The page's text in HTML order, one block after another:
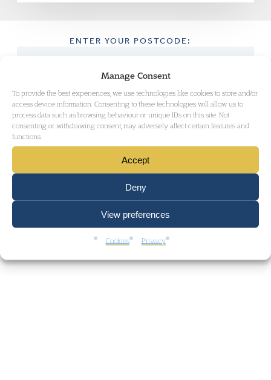
Manage Consent
To provide the best experiences, we use technologies like cookies to store and/or
access device information. Consenting to these technologies will allow us to
process data such as browsing behaviour or unique IDs on this site. Not
consenting or withdrawing consent, may adversely affect certain features and
functions.
Accept
Deny
View preferences
Cookies Privacy
ENTER YOUR POSTCODE:
GET DIRECTIONS